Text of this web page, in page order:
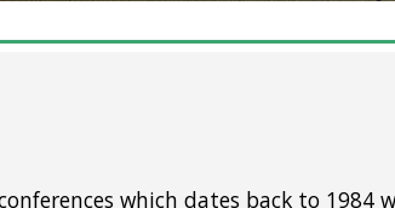
which dates back to